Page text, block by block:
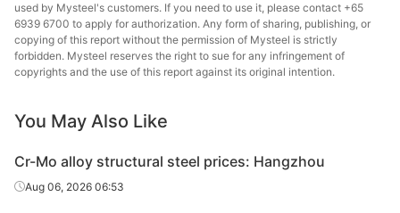
35CrMoA HR Φ131-150
35CrMoA
Cr-Mo alloy
structural
steel
steel
Cr-Mo alloy
structural
used by Mysteel's customers. If you need to use it, please contact +65
6939 6700 to apply for authorization. Any form of sharing, publishing, or
copying of this report without the permission of Mysteel is strictly
forbidden. Mysteel reserves the right to sue for any infringement of
copyrights and the use of this report against its original intention.
You May Also Like
Cr-Mo alloy structural steel prices: Hangzhou
Aug 06, 2026 06:53